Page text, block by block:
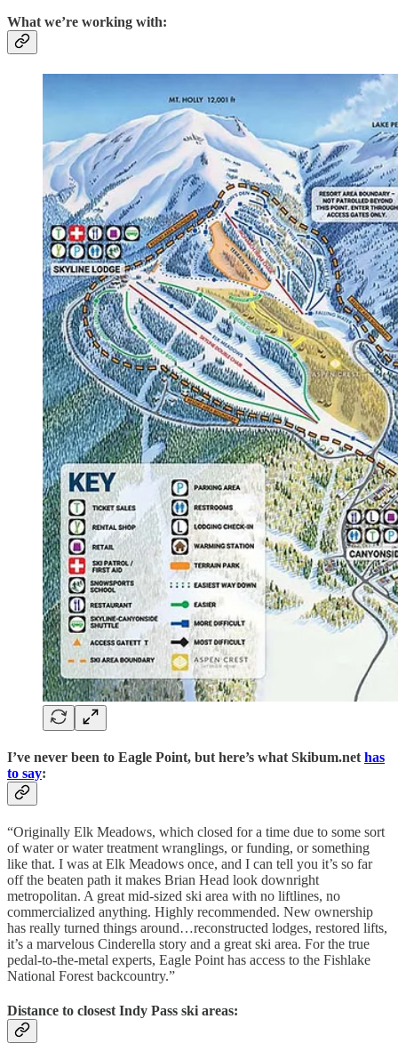
What we’re working with:
I’ve never been to Eagle Point, but here’s what Skibum.net has
to say:
“Originally Elk Meadows, which closed for a time due to some sort
of water or water treatment wranglings, or funding, or something
like that. I was at Elk Meadows once, and I can tell you it’s so far
off the beaten path it makes Brian Head look downright
metropolitan. A great mid-sized ski area with no liftlines, no
commercialized anything. Highly recommended. New ownership
has really turned things around…reconstructed lodges, restored lifts,
it’s a marvelous Cinderella story and a great ski area. For the true
pedal-to-the-metal experts, Eagle Point has access to the Fishlake
National Forest backcountry.”
Distance to closest Indy Pass ski areas: